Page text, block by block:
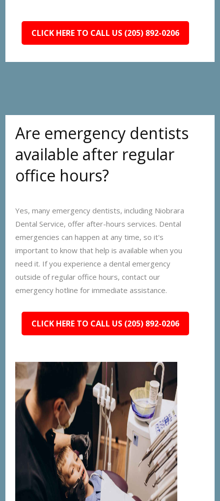
CLICK HERE TO CALL US (205) 892-0206
Are emergency dentists
available after regular
office hours?
Yes, many emergency dentists, including Niobrara
Dental Service, offer after-hours services. Dental
emergencies can happen at any time, so it's
important to know that help is available when you
need it. If you experience a dental emergency
outside of regular office hours, contact our
emergency hotline for immediate assistance.
CLICK HERE TO CALL US (205) 892-0206